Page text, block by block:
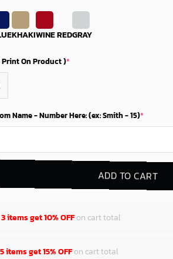
KHAKIWINE REDGRAY
On Product )*
Name - Number Here: (ex: Smith - 15)*
ADD TO CART
3 items get10% OFFon cart total
5 items get15% OFFon cart total